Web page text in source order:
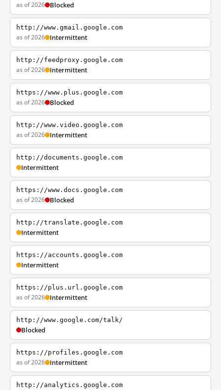
as of 2026 Blocked
http://www.gmail.google.com
as of 2026 Intermittent
http://feedproxy.google.com
as of 2026 Intermittent
https://www.plus.google.com
as of 2026 Blocked
http://www.video.google.com
as of 2026 Intermittent
http://documents.google.com
Intermittent
https://www.docs.google.com
as of 2026 Blocked
http://translate.google.com
Intermittent
https://accounts.google.com
Intermittent
https://plus.url.google.com
as of 2026 Intermittent
http://www.google.com/talk/
Blocked
https://profiles.google.com
as of 2026 Intermittent
http://analytics.google.com